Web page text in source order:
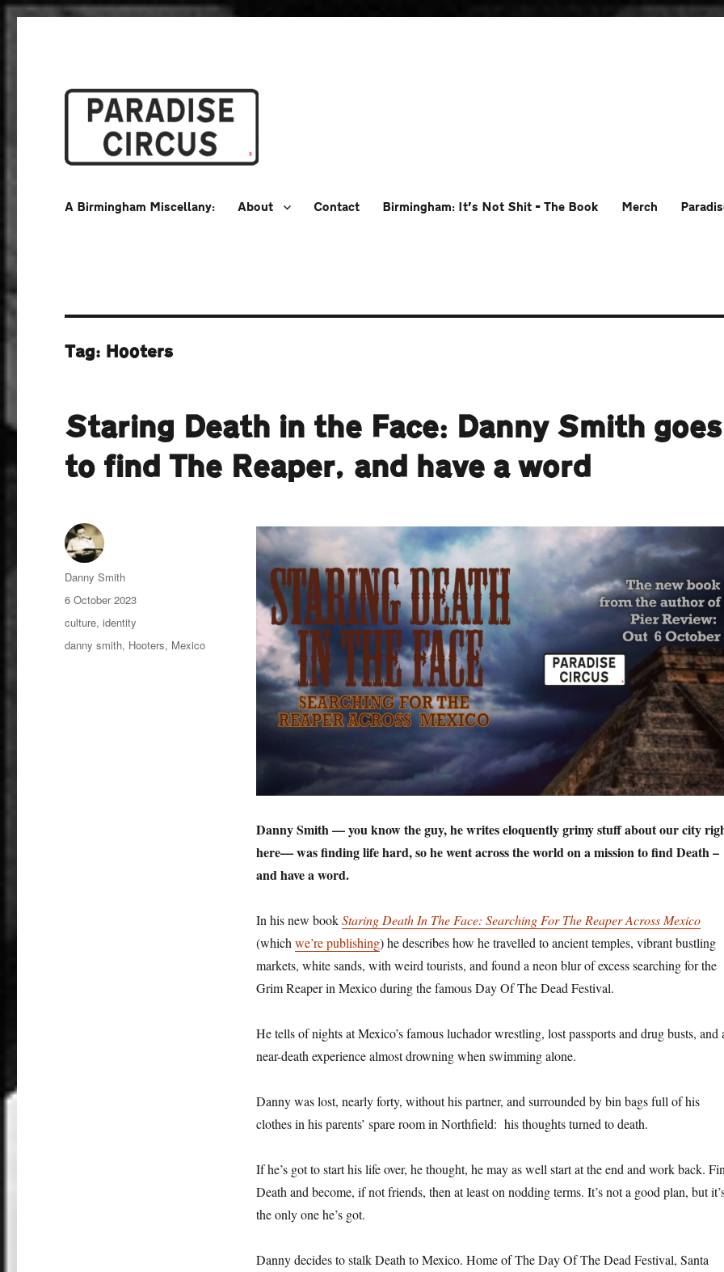
A Birmingham Miscellany: About Contact Birmingham: It’s Not Shit – The Book Merch
Tag: Hooters
Staring Death in the Face: Danny Smith goes
to find The Reaper, and have a word
Danny Smith — you know the guy, he writes eloquently grimy stuff about our city
here— was finding life hard, so he went across the world on a mission to find Death –
and have a word.
In his new bookStaring Death In The Face: Searching For The Reaper Across Mexico
(whichwe’re publishing) he describes how he travelled to ancient temples, vibrant bustling
markets, white sands, with weird tourists, and found a neon blur of excess searching for the
Grim Reaper in Mexico during the famous Day Of The Dead Festival.
He tells of nights at Mexico’s famous luchador wrestling, lost passports and drug busts, and
near-death experience almost drowning when swimming alone.
Danny was lost, nearly forty, without his partner, and surrounded by bin bags full of his
clothes in his parents’ spare room in Northfield: his thoughts turned to death.
If he’s got to start his life over, he thought, he may as well start at the end and work back.
Death and become, if not friends, then at least on nodding terms. It’s not a good plan, but
the only one he’s got.
Danny decides to stalk Death to Mexico. Home of The Day Of The Dead Festival, Santa
Author
Danny Smith
Posted
6 October 2023
Categories
culture,identity
Tags
danny smith, Hooters, Mexico